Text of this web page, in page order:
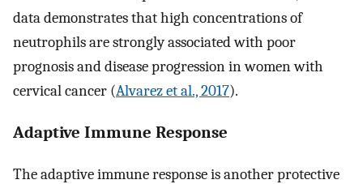
data demonstrates that high concentrations of
neutrophils are strongly associated with poor
prognosis and disease progression in women with
cervical cancer (Alvarez et al., 2017).
Adaptive Immune Response
The adaptive immune response is another protective